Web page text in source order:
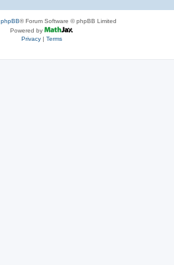
phpBB® Forum Software © phpBB Limited
Powered by
Privacy| Terms